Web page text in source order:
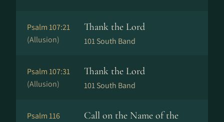
Psalm 107:21
(Allusion)
Thank the Lord
101 South Band
Psalm 107:31
(Allusion)
Thank the Lord
101 South Band
Psalm 116
Call on the Name of the